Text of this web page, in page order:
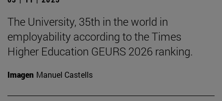
The University, 35th in the world in
employability according to the Times
Higher Education GEURS 2026 ranking.
Imagen Manuel Castells